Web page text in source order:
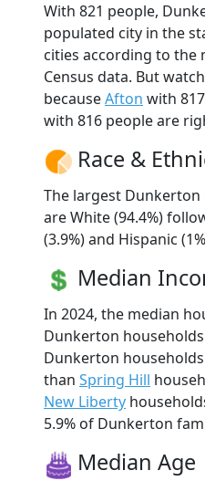
With 821 people,
populated city in the
cities according to the
Census data. But
becauseAfton with
with 816 people are
Race &
The largest
are White (94.4%)
(3.9%) and Hispanic
Median
In 2024, the median
Dunkerton households
Dunkerton
than Spring Hill
New Liberty
5.9% of Dunkerton
Median Age